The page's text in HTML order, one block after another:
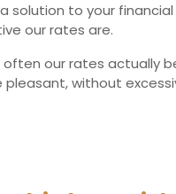
to your
our rates are.
our rates actually
without